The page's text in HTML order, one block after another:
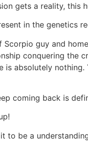
gets a reality, this
in the genetics
guy and
conquering the
absolutely
coming back is
to be a